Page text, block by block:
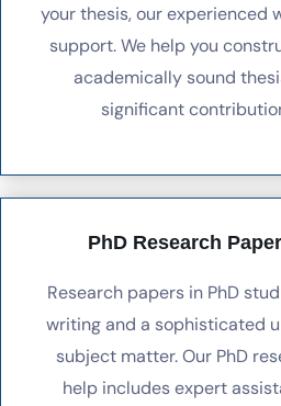
your thesis, our experienced
support. We help you
academically sound
significant
PhD Research
Research papers in PhD
writing and a sophisticated
subject matter. Our PhD
help includes expert